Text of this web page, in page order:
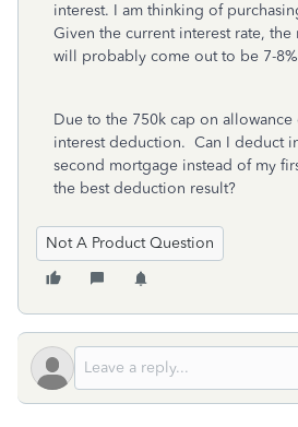
interest. I am thinking of
Given the current interest rate,
will probably come out to be 7-
Due to the 750k cap on
interest deduction. Can I deduct
second mortgage instead of my
the best deduction result?
Not A Product Question